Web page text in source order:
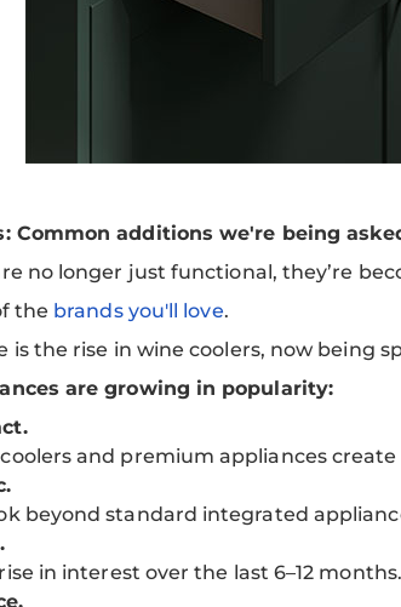
Common additions we're being
no longer just functional, they’re
the brands you'll love.
is the rise in wine coolers, now being
are growing in popularity:
and premium appliances create
beyond standard integrated
in interest over the last 6–12 months.